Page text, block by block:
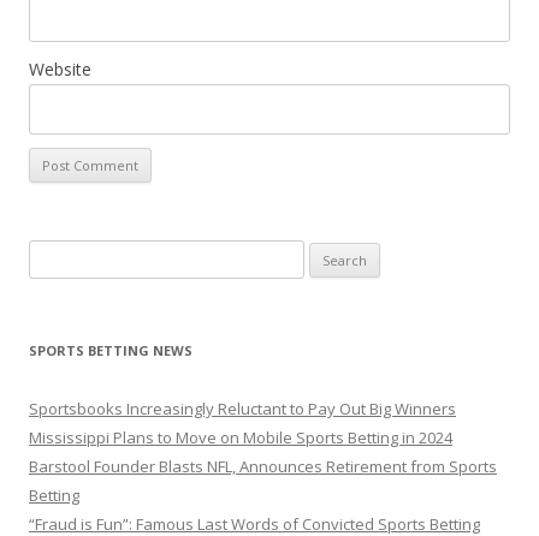
Website
for:
SPORTS BETTING NEWS
Sportsbooks Increasingly Reluctant to Pay Out Big Winners
Mississippi Plans to Move on Mobile Sports Betting in 2024
Barstool Founder Blasts NFL, Announces Retirement from Sports
Betting
“Fraud is Fun”: Famous Last Words of Convicted Sports Betting